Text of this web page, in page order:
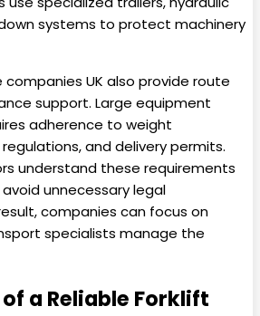
systems to protect machinery
companies UK also provide route
support. Large equipment
adherence to weight
and delivery permits.
understand these requirements
unnecessary legal
companies can focus on
specialists manage the
a Reliable Forklift